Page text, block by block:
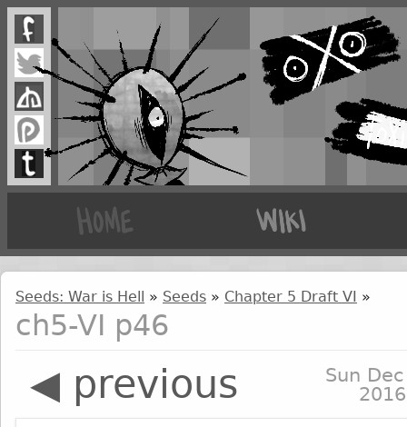
Seeds: War is Hell » Seeds » Chapter 5 Draft VI »
ch5-VI p46
◀ previous
Sun
2016